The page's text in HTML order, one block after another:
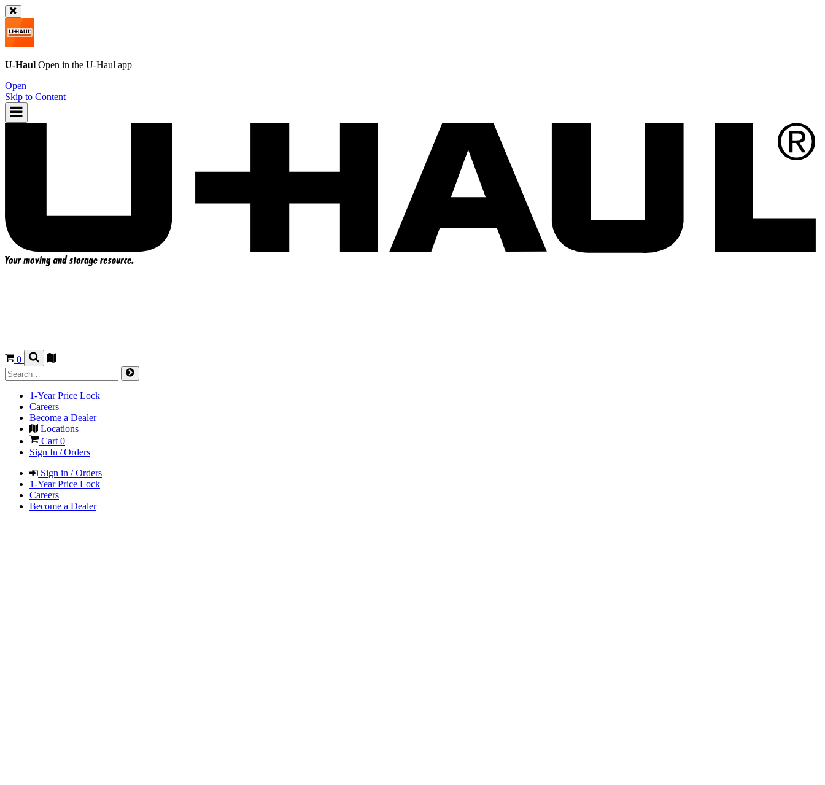
U-Haul Open in the U-Haul app
Open
Skip to Content
0
1-Year Price Lock
Careers
Become a Dealer
Locations
Cart0
Sign In / Orders
Sign in / Orders
1-Year Price Lock
Careers
Become a Dealer